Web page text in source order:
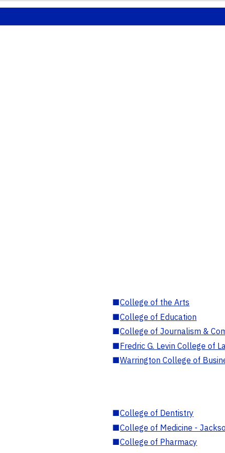
■College of the Arts
■College of Education
■College of Journalism &
■Fredric G. Levin College of
■Warrington College of
■College of Dentistry
■College of Medicine -
■College of Pharmacy